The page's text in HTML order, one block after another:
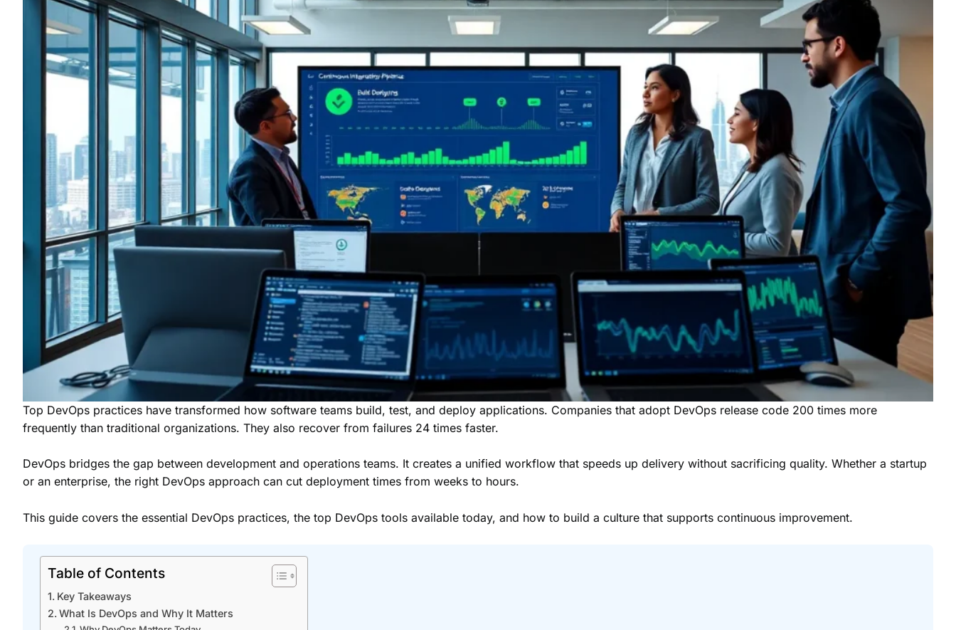
Top DevOps practices have transformed how software teams build, test, and deploy applications. Companies that adopt DevOps release code 200 times more
frequently than traditional organizations. They also recover from failures 24 times faster.
DevOps bridges the gap between development and operations teams. It creates a unified workflow that speeds up delivery without sacrificing quality. Whether a startup
or an enterprise, the right DevOps approach can cut deployment times from weeks to hours.
This guide covers the essential DevOps practices, the top DevOps tools available today, and how to build a culture that supports continuous improvement.
Table of Contents
Key Takeaways
What Is DevOps and Why It Matters